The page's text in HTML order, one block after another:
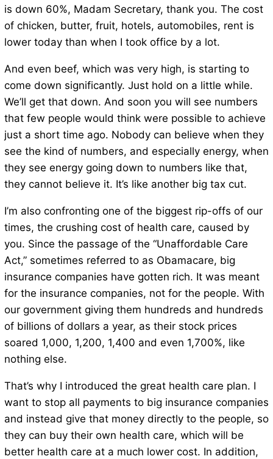
is down 60%, Madam Secretary, thank you. The cost
of chicken, butter, fruit, hotels, automobiles, rent is
lower today than when I took office by a lot.
And even beef, which was very high, is starting to
come down significantly. Just hold on a little while.
We’ll get that down. And soon you will see numbers
that few people would think were possible to achieve
just a short time ago. Nobody can believe when they
see the kind of numbers, and especially energy, when
they see energy going down to numbers like that,
they cannot believe it. It’s like another big tax cut.
I’m also confronting one of the biggest rip-offs of our
times, the crushing cost of health care, caused by
you. Since the passage of the “Unaffordable Care
Act,” sometimes referred to as Obamacare, big
insurance companies have gotten rich. It was meant
for the insurance companies, not for the people. With
our government giving them hundreds and hundreds
of billions of dollars a year, as their stock prices
soared 1,000, 1,200, 1,400 and even 1,700%, like
nothing else.
That’s why I introduced the great health care plan. I
want to stop all payments to big insurance companies
and instead give that money directly to the people, so
they can buy their own health care, which will be
better health care at a much lower cost. In addition,